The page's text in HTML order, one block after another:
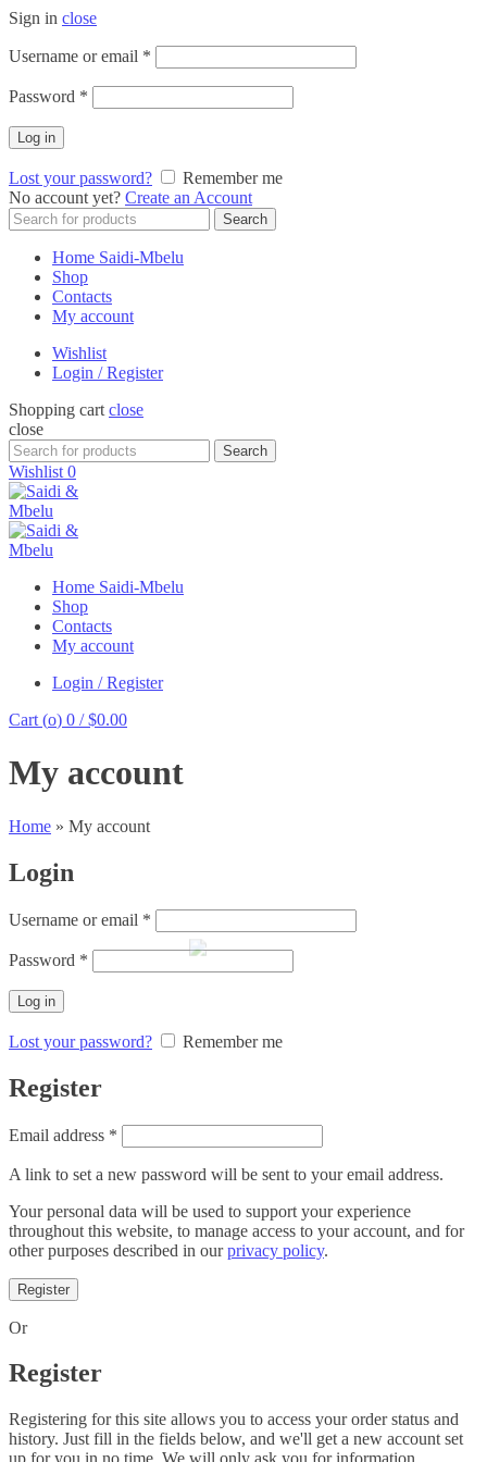
Sign in close
Username or email *
Password *
Log in
Lost your password?
Remember me
No account yet? Create an Account
Search
for:
Search
Home Saidi-Mbelu
Shop
Contacts
My account
Wishlist
Login / Register
Shopping cart close
close
Search
for:
Search
Wishlist 0
Home Saidi-Mbelu
Shop
Contacts
My account
Login / Register
Cart (o) 0 / $0.00
My account
Home » My account
Login
Username or email *
Password *
Log in
Lost your password? Remember me
Register
Email address *
A link to set a new password will be sent to your email address.
Your personal data will be used to support your experience
throughout this website, to manage access to your account, and for
other purposes described in ourprivacy policy.
Register
Or
Register
Registering for this site allows you to access your order status and
history. Just fill in the fields below, and we'll get a new account set